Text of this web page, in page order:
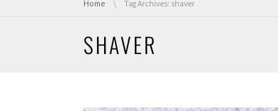
You are here:
Home Tag Archives: shaver
SHAVER